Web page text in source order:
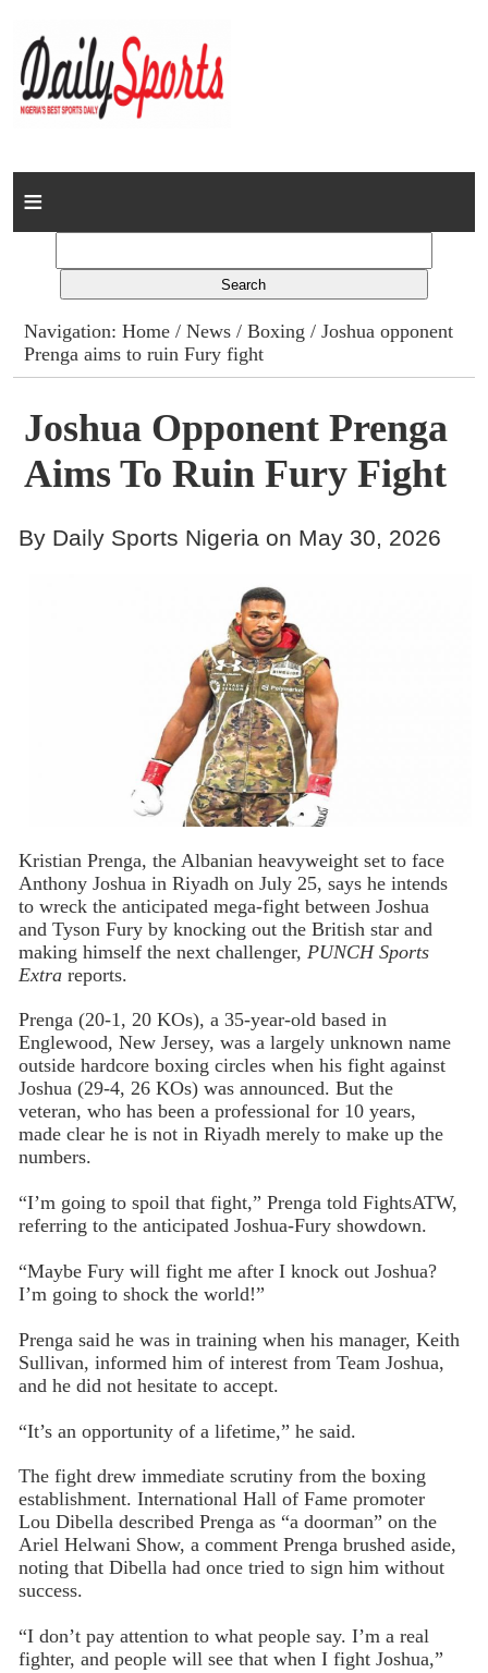
Home
Columns
Advert Rates
Gallery
Contact
Navigation:Home /News /Boxing / Joshua opponent
Prenga aims to ruin Fury fight
Joshua Opponent Prenga
Aims To Ruin Fury Fight
By Daily Sports Nigeria on May 30, 2026
Kristian Prenga, the Albanian heavyweight set to face
Anthony Joshua in Riyadh on July 25, says he intends
to wreck the anticipated mega-fight between Joshua
and Tyson Fury by knocking out the British star and
making himself the next challenger, PUNCH Sports
Extrareports.
Prenga (20-1, 20 KOs), a 35-year-old based in
Englewood, New Jersey, was a largely unknown name
outside hardcore boxing circles when his fight against
Joshua (29-4, 26 KOs) was announced. But the
veteran, who has been a professional for 10 years,
made clear he is not in Riyadh merely to make up the
numbers.
“I’m going to spoil that fight,” Prenga told FightsATW,
referring to the anticipated Joshua-Fury showdown.
“Maybe Fury will fight me after I knock out Joshua?
I’m going to shock the world!”
Prenga said he was in training when his manager, Keith
Sullivan, informed him of interest from Team Joshua,
and he did not hesitate to accept.
“It’s an opportunity of a lifetime,” he said.
The fight drew immediate scrutiny from the boxing
establishment. International Hall of Fame promoter
Lou Dibella described Prenga as “a doorman” on the
Ariel Helwani Show, a comment Prenga brushed aside,
noting that Dibella had once tried to sign him without
success.
“I don’t pay attention to what people say. I’m a real
fighter, and people will see that when I fight Joshua,”